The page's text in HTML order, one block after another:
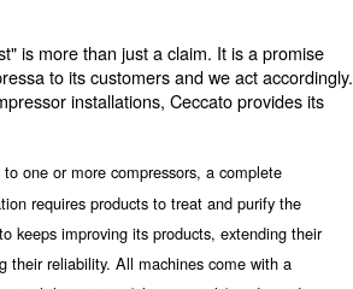
is the airflow delivered to
as the air consumption.
air may vary during the week or
FAD, our experts can provide
installed.
air quality